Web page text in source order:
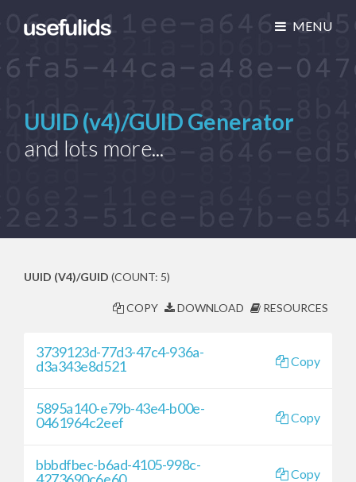
MENU
UUID (v4)/GUID Generator
and lots more...
UUID (V4)/GUID (COUNT: 5)
COPY DOWNLOAD RESOURCES
3739123d-77d3-47c4-936a-
d3a343e8d521
Copy
5895a140-e79b-43e4-b00e-
0461964c2eef
Copy
bbbdfbec-b6ad-4105-998c-
Copy